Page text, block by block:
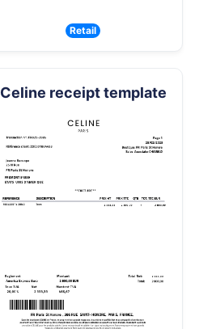
Retail
Celine receipt template